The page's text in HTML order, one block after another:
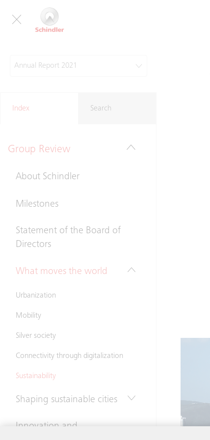
Annual Report 2021
Index Search
Group Review
About Schindler
Milestones
Statement of the Board of
Directors
What moves the world
Urbanization
Mobility
Silver society
Connectivity through digitalization
Sustainability
Shaping sustainable cities
Innovation and